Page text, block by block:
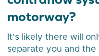
motorway?
It’s likely there will
separate you and